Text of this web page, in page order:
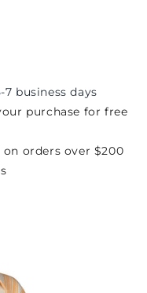
business days
purchase for free
orders over $200